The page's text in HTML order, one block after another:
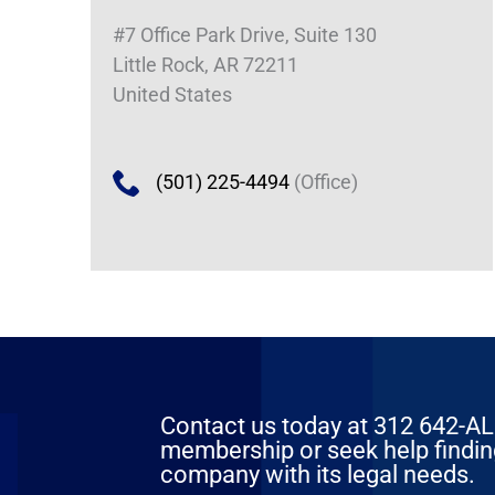
#7 Office Park Drive, Suite 130
Little Rock, AR 72211
United States
(501) 225-4494 (Office)
Contact us today at 312 642-
membership or seek help
company with its legal needs.